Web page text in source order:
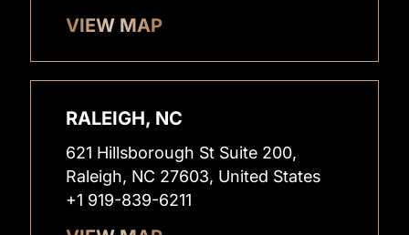
VIEW MAP
RALEIGH, NC
621 Hillsborough St Suite 200,
Raleigh, NC 27603, United States
+1 919-839-6211